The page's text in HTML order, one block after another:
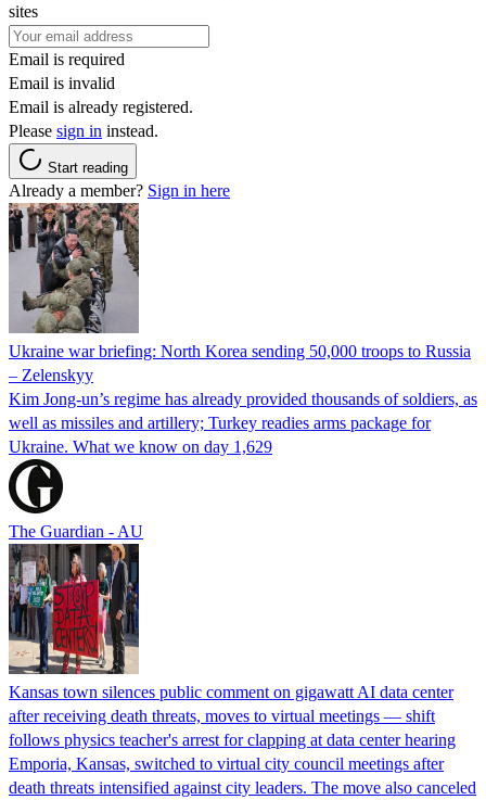
sites
Email is required
Email is invalid
Email is already registered.
Please sign in instead.
Start reading
Already a member? Sign in here
Ukraine war briefing: North Korea sending 50,000 troops to Russia
– Zelenskyy
Kim Jong-un’s regime has already provided thousands of soldiers, as
well as missiles and artillery; Turkey readies arms package for
Ukraine. What we know on day 1,629
The Guardian - AU
Kansas town silences public comment on gigawatt AI data center
after receiving death threats, moves to virtual meetings — shift
follows physics teacher's arrest for clapping at data center hearing
Emporia, Kansas, switched to virtual city council meetings after
death threats intensified against city leaders. The move also canceled